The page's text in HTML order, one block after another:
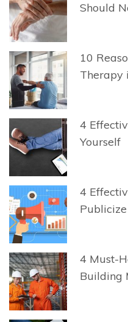
Should
10
Therapy
4
Yourself
4
4 Must-
Building